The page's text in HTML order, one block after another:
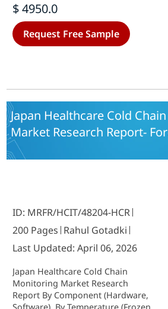
Clinical Trial Materials, Other) -
Growth & Industry Forecast 2025 To
2035
$ 4950.0
Request Free Sample
Japan Healthcare Cold
Market Research Report-
ID: MRFR/HCIT/48204-HCR
200 Pages Rahul Gotadki
Last Updated: April 06, 2026
Japan Healthcare Cold Chain
Monitoring Market Research
Report By Component (Hardware,